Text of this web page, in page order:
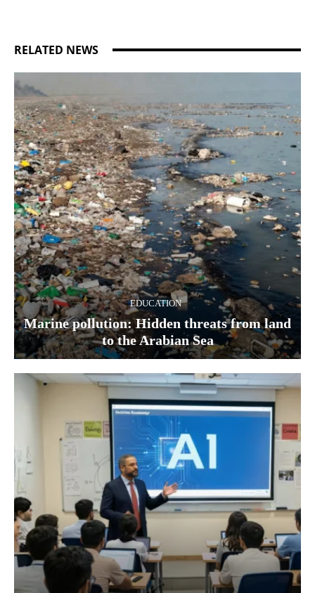
RELATED NEWS
EDUCATION
Marine pollution: Hidden threats from land
to the Arabian Sea